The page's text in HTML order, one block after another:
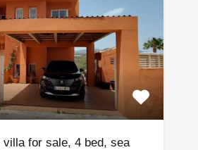
villa for sale, 4 bed, sea